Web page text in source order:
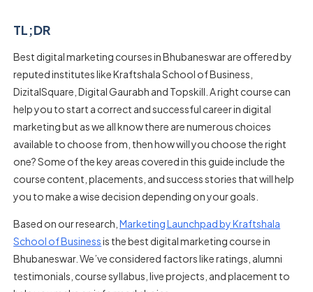
TL;DR
Best digital marketing courses in Bhubaneswar are offered by
reputed institutes like Kraftshala School of Business,
DizitalSquare, Digital Gaurabh and Topskill. A right course can
help you to start a correct and successful career in digital
marketing but as we all know there are numerous choices
available to choose from, then how will you choose the right
one? Some of the key areas covered in this guide include the
course content, placements, and success stories that will help
you to make a wise decision depending on your goals.
Based on our research,Marketing Launchpad by Kraftshala
School of Businessis the best digital marketing course in
Bhubaneswar. We’ve considered factors like ratings, alumni
testimonials, course syllabus, live projects, and placement to